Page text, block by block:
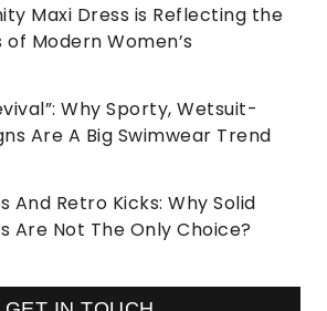
Maxi Dress is Reflecting the
Modern Women’s
Why Sporty, Wetsuit-
Are A Big Swimwear Trend
And Retro Kicks: Why Solid
Are Not The Only Choice?